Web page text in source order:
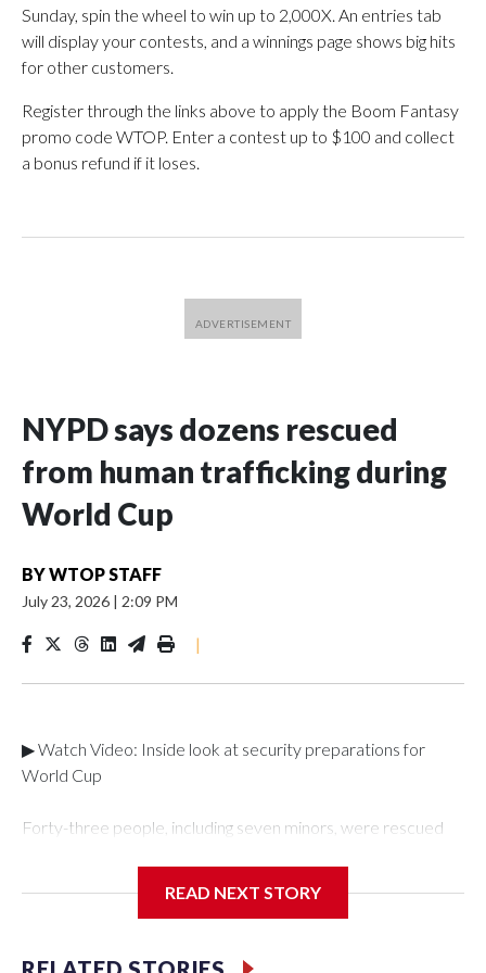
Sunday, spin the wheel to win up to 2,000X. An entries tab
will display your contests, and a winnings page shows big hits
for other customers.
Register through the links above to apply the Boom Fantasy
promo code WTOP. Enter a contest up to $100 and collect
a bonus refund if it loses.
NYPD says dozens rescued
from human trafficking during
World Cup
BYWTOP STAFF
July 23, 2026 | 2:09 PM
|
▶ Watch Video: Inside look at security preparations for
World Cup
Forty-three people, including seven minors, were rescued
Department's Special Victims Unit.The rescue operations
specialized NYPD detectives who arrested 89
READ NEXT STORY